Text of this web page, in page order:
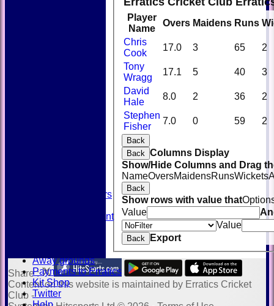
Past Players
Unicorns Rampant
Away grounds
Payments to Erratics
Kit Shop
Twitter
Player
Name
Overs Maidens Runs
Chris
Cook
17.0 3 65
2
Tony
Wragg
17.1 5 40
3
David
Hale
8.0 2 36
2
Stephen
Fisher
7.0 0 59 2
Back
Back Columns Display
Show/Hide Columns and Drag
NameOversMaidensRunsWickets
Back
Show rows with value that
Value
Value
Back Export
Share :
Contenton this website is maintained by Erratics Cricket
Club -